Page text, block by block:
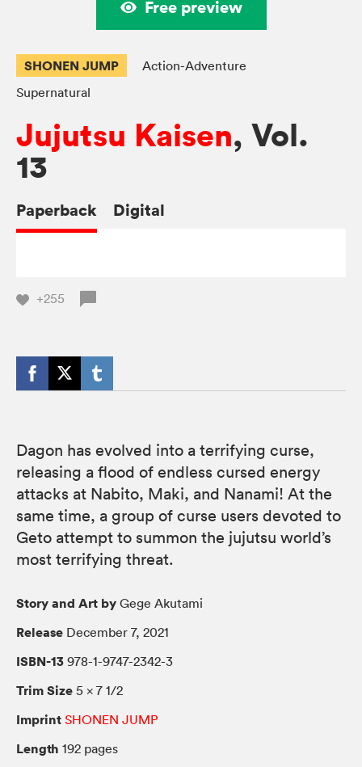
Free preview
SHONEN JUMP
Action-Adventure
Supernatural
Jujutsu Kaisen, Vol.
13
Paperback Digital
+255
Dagon has evolved into a terrifying curse,
releasing a flood of endless cursed energy
attacks at Nabito, Maki, and Nanami! At the
same time, a group of curse users devoted to
Geto attempt to summon the jujutsu world’s
most terrifying threat.
Story and Art by Gege Akutami
Release December 7, 2021
ISBN-13 978-1-9747-2342-3
Trim Size 5 × 7 1/2
Imprint SHONEN JUMP
Length 192 pages